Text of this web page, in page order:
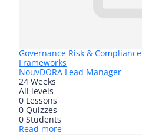
Governance Risk & Compliance
Frameworks
NouvDORA Lead Manager
24 Weeks
All levels
0 Lessons
0 Quizzes
0 Students
Read more